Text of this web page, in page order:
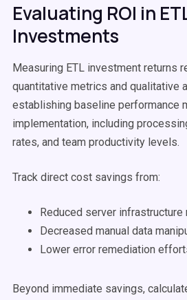
Evaluating ROI in
Investments
Measuring ETL investment returns
quantitative metrics and qualitative
establishing baseline performance
implementation, including
rates, and team productivity levels.
Track direct cost savings from:
Reduced server infrastructure
Decreased manual data
Lower error remediation
Beyond immediate savings,